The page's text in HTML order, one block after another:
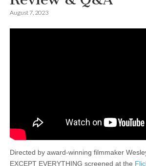
August 7, 2023
Directed by award-winning filmmaker
EXCEPT EVERYTHING screened at the